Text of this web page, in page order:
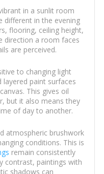
in a sunlit room
different in the evening
flooring, ceiling height,
direction a room faces
are perceived.
to changing light
paint surfaces
This gives oil
but it also means they
of day to another.
atmospheric brushwork
conditions. This is
remain consistently
contrast, paintings with
shadows can